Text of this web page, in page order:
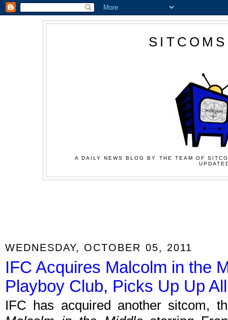
A DAILY NEWS BLOG BY THE TEAM OF
WEDNESDAY, OCTOBER 05, 2011
IFC Acquires Malcolm in the
Playboy Club, Picks Up Up
IFC has acquired another sitcom,